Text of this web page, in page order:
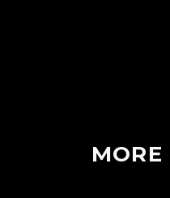
MORE